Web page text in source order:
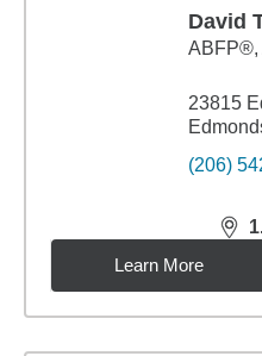
David
ABFP®,
23815
(206)
Learn More